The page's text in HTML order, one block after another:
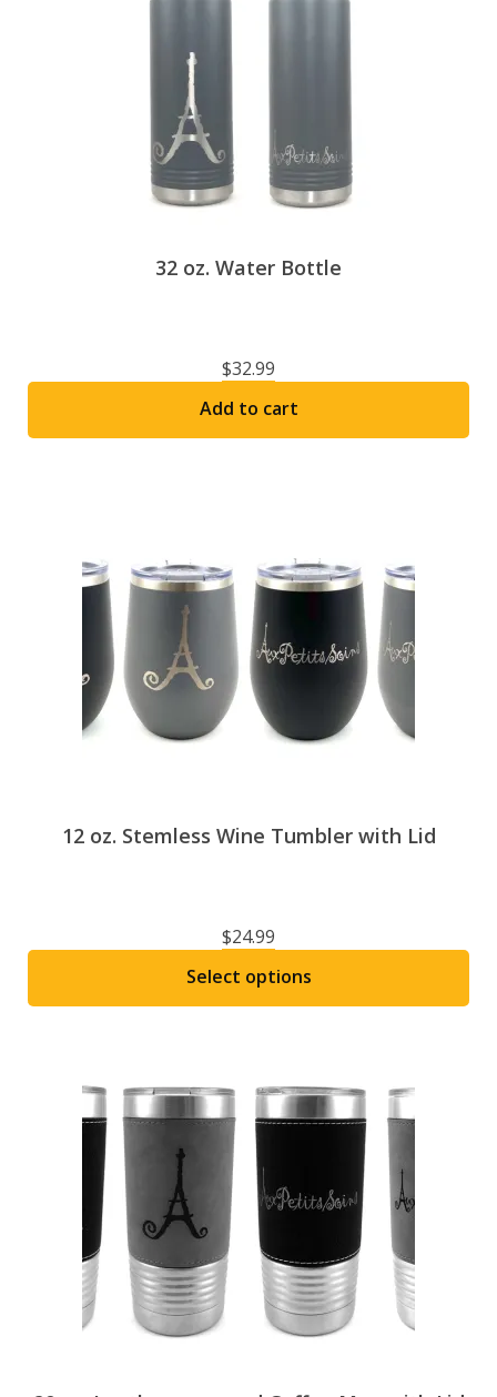
32 oz. Water Bottle
$32.99
Add to cart
12 oz. Stemless Wine Tumbler with Lid
$24.99
Select options
multiple
variants.
The
options
may
be
chosen
on
the
product